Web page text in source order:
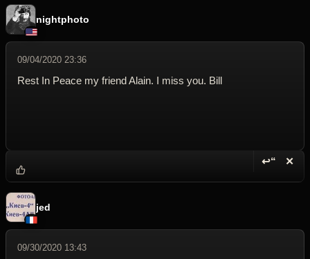
nightphoto
09/04/2020 23:36
Rest In Peace my friend Alain. I miss you. Bill
↩“ ✕
jed
09/30/2020 13:43